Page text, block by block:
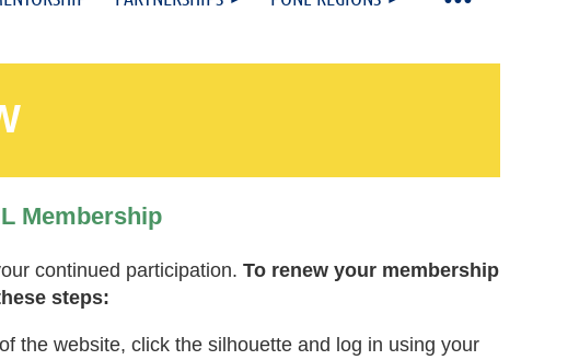
Log in
Membership
continued participation. To renew your membership
steps:
the website, click the silhouette and log in using your